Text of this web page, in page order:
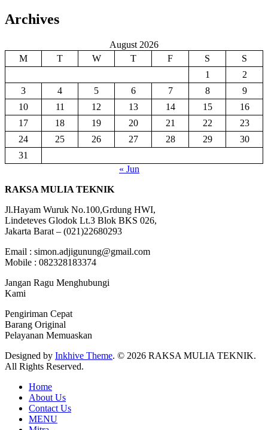
Archives
August 2026
M
T W T F S
S
1
2
3
4 5 6 7 8
9
10
11 12 13 14 15
16
17
18 19 20 21 22
23
24
25 26 27 28 29
30
31
« Jun
RAKSA MULIA TEKNIK
Jl.Hayam Wuruk No.100,Grdung HWI,
Lindeteves Glodok Lt.3 Blok BKS 026,
Jakarta Barat – (021)22680293
Email : simon.adjigunung@gmail.com
Mobile : 082328183374
Jangan Ragu Menghubungi
Kami
Pengiriman Cepat
Barang Original
Pelayanan Memuaskan
Designed by Inkhive Theme. © 2026 RAKSA MULIA TEKNIK.
All Rights Reserved.
Home
About Us
Contact Us
MENU